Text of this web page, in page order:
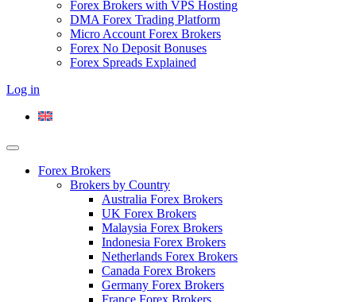
Forex Brokers with VPS Hosting
DMA Forex Trading Platform
Micro Account Forex Brokers
Forex No Deposit Bonuses
Forex Spreads Explained
Log in
Forex Brokers
Brokers by Country
Australia Forex Brokers
UK Forex Brokers
Malaysia Forex Brokers
Indonesia Forex Brokers
Netherlands Forex Brokers
Canada Forex Brokers
Germany Forex Brokers
France Forex Brokers